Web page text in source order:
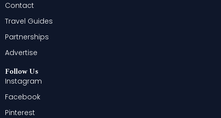
Contact
Travel Guides
Partnerships
Advertise
Follow Us
Instagram
Facebook
Pinterest